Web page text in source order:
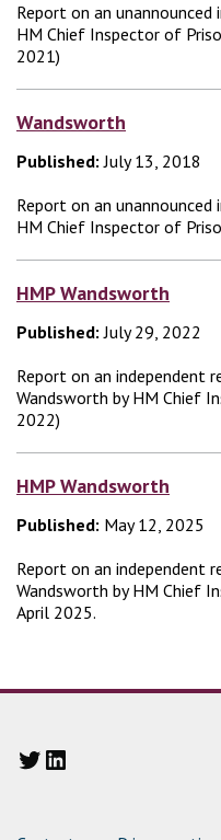
Report on an
HM Chief Inspector of
2021)
Wandsworth
Published: July 13, 2018
Report on an
HM Chief Inspector of
HMP Wandsworth
Published: July 29, 2022
Report on an independent
Wandsworth by HM Chief
2022)
HMP Wandsworth
Published: May 12, 2025
Report on an independent
Wandsworth by HM Chief
April 2025.
Twitter LinkedIn